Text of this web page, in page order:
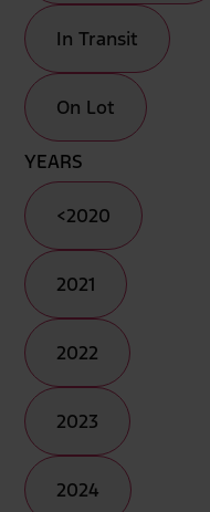
In Transit
On Lot
YEARS
<2020
2021
2022
2023
2024